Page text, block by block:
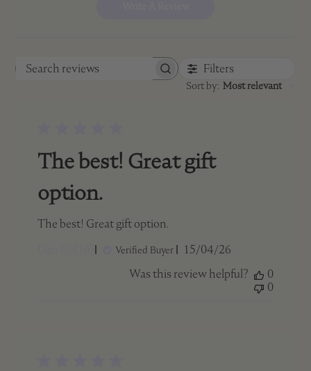
Search
Filters
Sort by: Most relevant
The best! Great gift
option.
The best! Great gift option.
Verified Buyer
Published
15/04/26
Was this review helpful?
0
0